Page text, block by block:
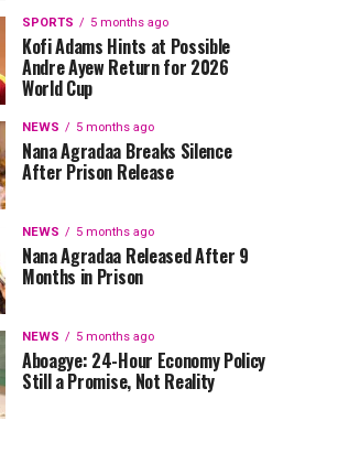
SPORTS 5 months ago
Kofi Adams Hints at Possible
Andre Ayew Return for 2026
World Cup
NEWS 5 months ago
Nana Agradaa Breaks Silence
After Prison Release
NEWS 5 months ago
Nana Agradaa Released After 9
Months in Prison
NEWS 5 months ago
Aboagye: 24-Hour Economy Policy
Still a Promise, Not Reality